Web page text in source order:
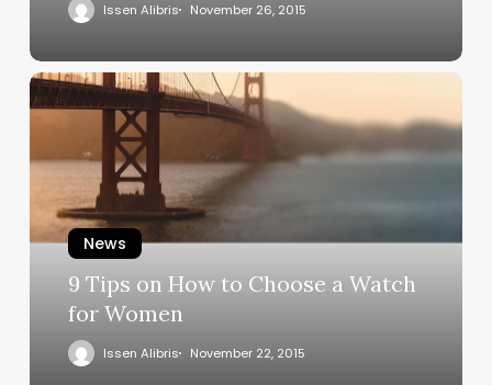
Issen Alibris November 26, 2015
News
9 Tips on How to Choose a Watch
for Women
Issen Alibris November 22, 2015